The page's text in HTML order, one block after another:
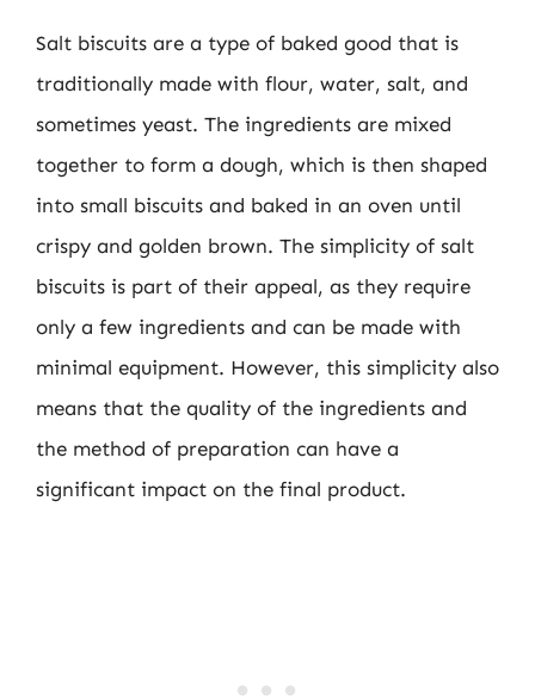
Salt biscuits are a type of baked good that is
traditionally made with flour, water, salt, and
sometimes yeast. The ingredients are mixed
together to form a dough, which is then shaped
into small biscuits and baked in an oven until
crispy and golden brown. The simplicity of salt
biscuits is part of their appeal, as they require
only a few ingredients and can be made with
minimal equipment. However, this simplicity also
means that the quality of the ingredients and
the method of preparation can have a
significant impact on the final product.